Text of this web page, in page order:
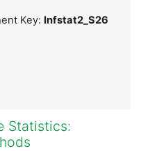
Key: Infstat2_S26
Statistics: